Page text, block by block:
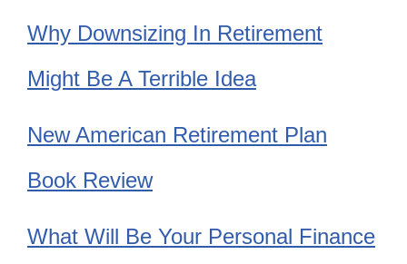
Why Downsizing In Retirement
Might Be A Terrible Idea
New American Retirement Plan
Book Review
What Will Be Your Personal Finance